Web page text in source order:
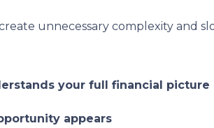
unnecessary complexity and
your full financial picture
appears